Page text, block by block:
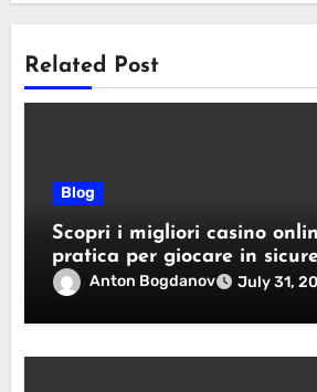
Related Post
Blog
Scopri i migliori casino
pratica per giocare in
Anton Bogdanov July 31,